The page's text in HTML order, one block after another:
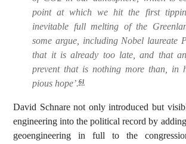
point at which we hit the first
inevitable full melting of the
some argue, including Nobel laureate
that it is already too late, and that
prevent that is nothing more than, in
pious hope’.61
David Schnare not only introduced but
engineering into the political record by
geoengineering in full to the